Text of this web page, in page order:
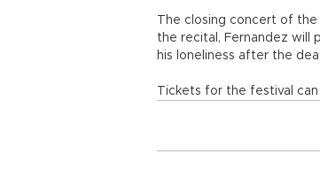
The closing concert of
the recital, Fernandez will
his loneliness after the
Tickets for the festival